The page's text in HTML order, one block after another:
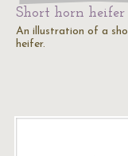
Short horn heifer
An illustration of a
heifer.